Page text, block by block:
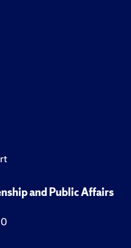
and Public Affairs